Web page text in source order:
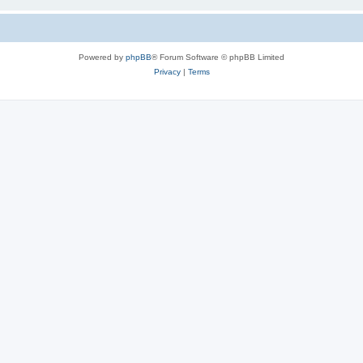
Powered by phpBB® Forum Software © phpBB Limited
Privacy| Terms